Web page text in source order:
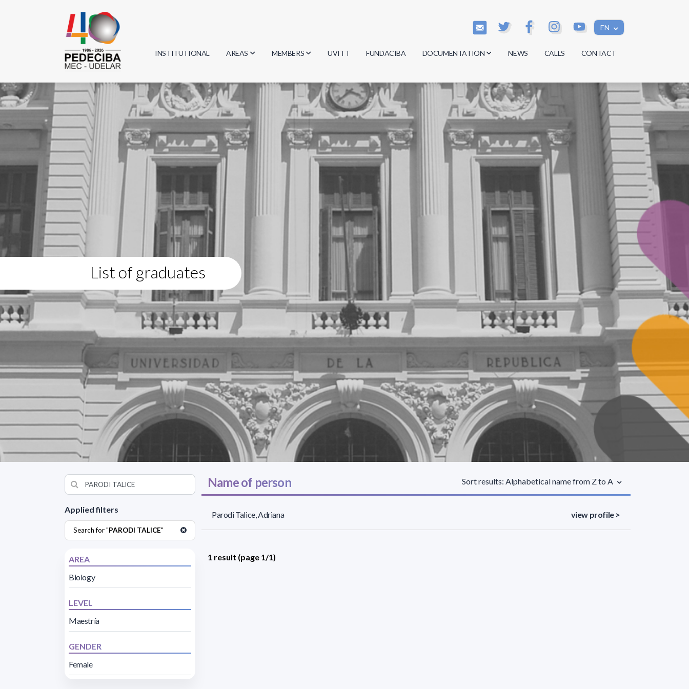
EN
INSTITUTIONAL AREAS
Biology
Physics
Geosciences
Computer Science
MEMBERS
Researchers
Students
Graduates
UVITT FUNDACIBA DOCUMENTATION
Minutes
Regulations
Documents
NEWS CALLS CONTACT
List of graduates
Applied filters
Search for "PARODI TALICE"
AREA
Biology
LEVEL
Maestría
GENDER
Female
Name of person Sort results: Alphabetical name from Z to A
Parodi Talice, Adriana view profile >
1 result (page 1/1)